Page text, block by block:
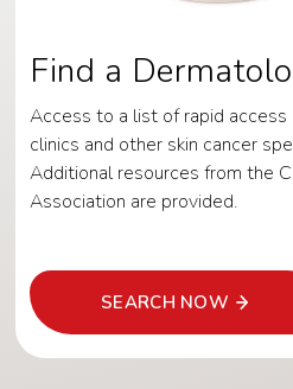
Find a
Access to a list of rapid access
clinics and other skin cancer
Additional resources from the
Association are provided.
SEARCH NOW